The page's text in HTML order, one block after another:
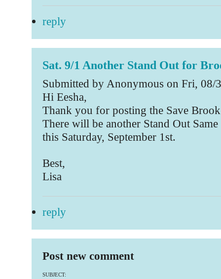
reply
Sat. 9/1 Another Stand Out for
Submitted by Anonymous on Fri, 08/
Hi Eesha,
Thank you for posting the Save
There will be another Stand Out Same
this Saturday, September 1st.
Best,
Lisa
reply
Post new comment
SUBJECT: